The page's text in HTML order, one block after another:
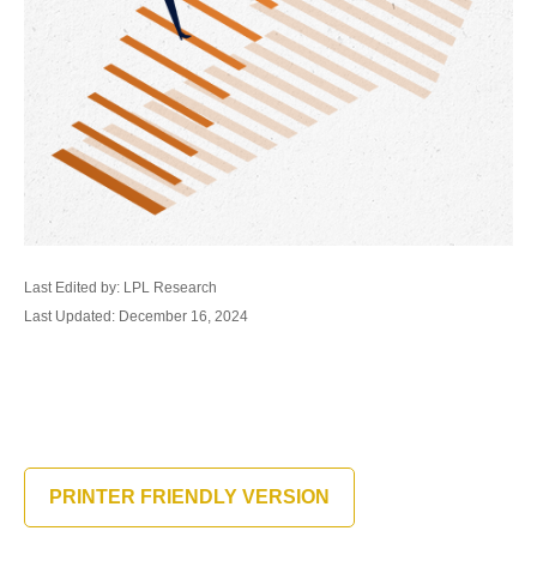
Last Edited by: LPL Research
Last Updated: December 16, 2024
PRINTER FRIENDLY VERSION